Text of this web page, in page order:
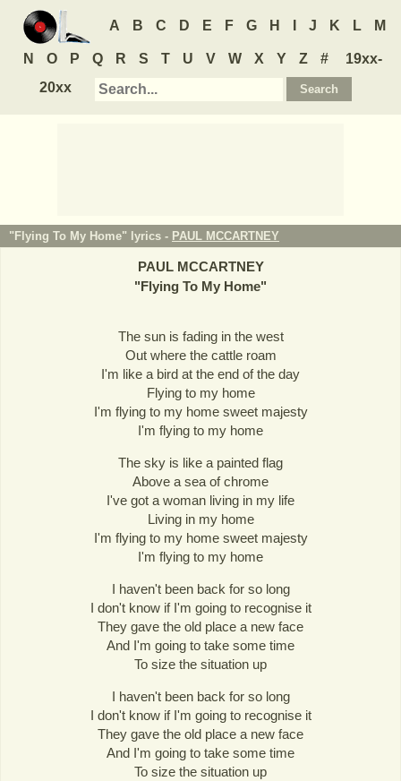
A B C D E F G H J K L M
N O P Q R S T U V W X Y Z #
19xx-
20xx
"Flying To My Home" lyrics - PAUL MCCARTNEY
PAUL MCCARTNEY
"Flying To My Home"
The sun is fading in the west
Out where the cattle roam
I'm like a bird at the end of the day
Flying to my home
I'm flying to my home sweet majesty
I'm flying to my home
The sky is like a painted flag
Above a sea of chrome
I've got a woman living in my life
Living in my home
I'm flying to my home sweet majesty
I'm flying to my home
I haven't been back for so long
I don't know if I'm going to recognise it
They gave the old place a new face
And I'm going to take some time
To size the situation up
I haven't been back for so long
I don't know if I'm going to recognise it
They gave the old place a new face
And I'm going to take some time
To size the situation up